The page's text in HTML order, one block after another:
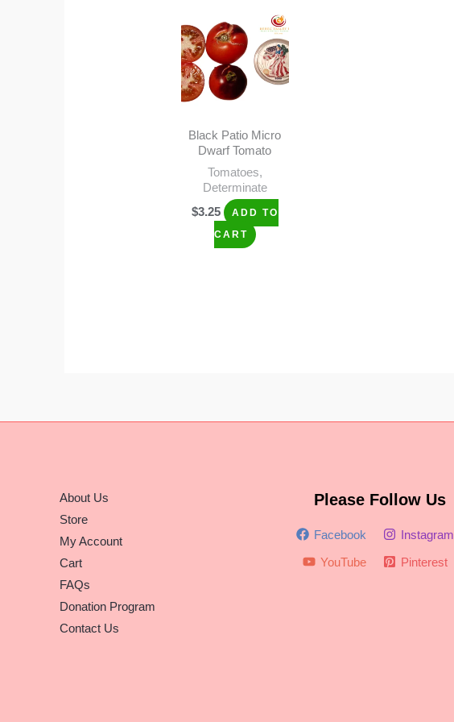
Black Patio Micro
Dwarf Tomato
Tomatoes,
Determinate
$3.25
ADD TO
CART
About Us
Store
My Account
Cart
FAQs
Donation Program
Contact Us
Please Follow Us
Facebook
Instagram
YouTube
Pinterest